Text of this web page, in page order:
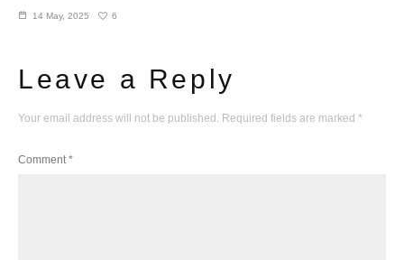
14 May, 2025 6
Leave a Reply
Your email address will not be published. Required fields are marked *
Comment*